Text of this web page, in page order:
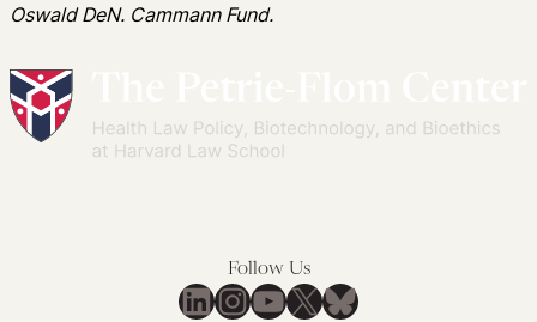
Oswald DeN. Cammann Fund.
Follow Us
LinkedIn
Instagram
YouTube
X Bluesky